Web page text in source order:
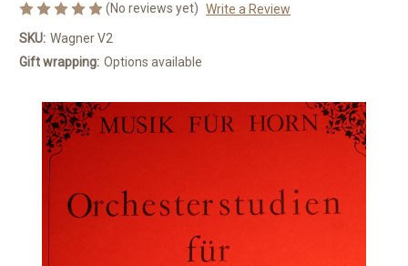
(No reviews yet) Write a Review
SKU: Wagner V2
Gift wrapping: Options available